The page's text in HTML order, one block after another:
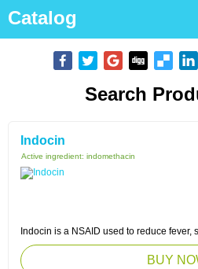
Catalog
Search
Indocin
Active ingredient: indomethacin
Indocin is a NSAID used to reduce fever,
BUY